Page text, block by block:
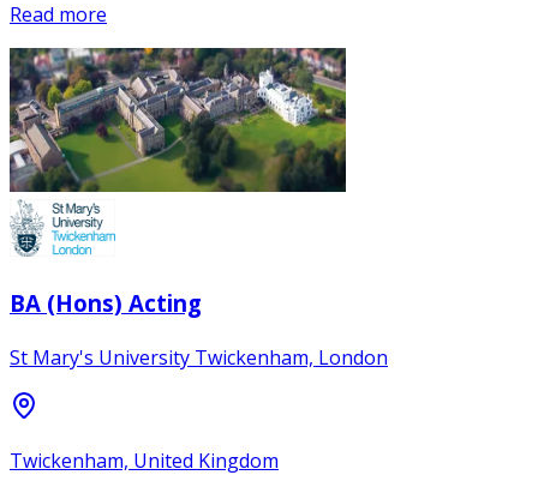
Read more
BA (Hons) Acting
St Mary's University Twickenham, London
Twickenham, United Kingdom